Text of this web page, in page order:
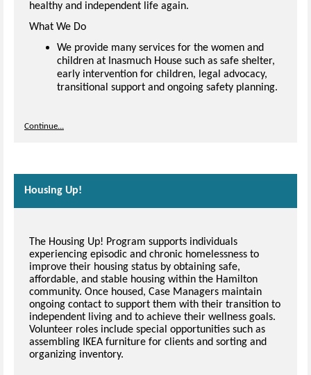
healthy and independent life again.
What We Do
We provide many services for the women and
children at Inasmuch House such as safe shelter,
early intervention for children, legal advocacy,
transitional support and ongoing safety planning.
Continue...
Housing Up!
The Housing Up! Program supports individuals
experiencing episodic and chronic homelessness to
improve their housing status by obtaining safe,
affordable, and stable housing within the Hamilton
community. Once housed, Case Managers maintain
ongoing contact to support them with their transition to
independent living and to achieve their wellness goals.
Volunteer roles include special opportunities such as
assembling IKEA furniture for clients and sorting and
organizing inventory.